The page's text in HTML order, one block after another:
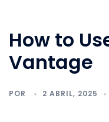
How to
Vantage
POR 2 ABRIL, 2025